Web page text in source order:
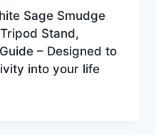
Sage Smudge
Stand,
– Designed to
into your life